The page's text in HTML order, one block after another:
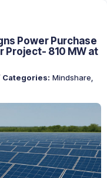
Power Purchase
Project- 810 MW at
Categories: Mindshare